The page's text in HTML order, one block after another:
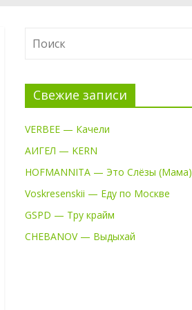
Свежие записи
VERBEE — Качели
АИГЕЛ — KERN
HOFMANNITA — Это Слёзы (Мама)
Voskresenskii — Еду по Москве
GSPD — Тру крайм
CHEBANOV — Выдыхай